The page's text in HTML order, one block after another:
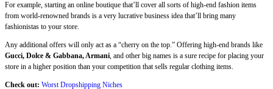
For example, starting an online boutique that’ll cover all sorts of high-end fashion items
from world-renowned brands is a very lucrative business idea that’ll bring many
fashionistas to your store.
Any additional offers will only act as a “cherry on the top.” Offering high-end brands like
Gucci, Dolce & Gabbana, Armani, and other big names is a sure recipe for placing your
store in a higher position than your competition that sells regular clothing items.
Check out: Worst Dropshipping Niches